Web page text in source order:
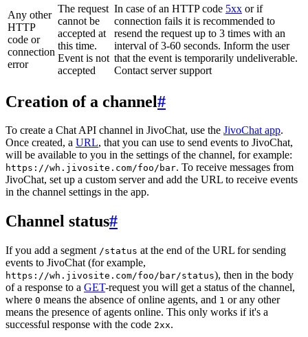
Any other
HTTP
code or
connection
error
The request
cannot be
accepted at
this time.
Event is not
accepted
In case of an HTTP code 5xx or if
connection fails it is recommended to
resend the request up to 3 times with an
interval of 3-60 seconds. Inform the user
that the event is temporarily undeliverable.
Contact server support
Creation of a channel#
To create a Chat API channel in JivoChat, use the JivoChat app.
Once created, a URL, that you can use to send events to JivoChat,
will be available to you in the settings of the channel, for example:
https://wh.jivosite.com/foo/bar. To receive messages from
JivoChat, set up a custom server and add the URL to receive events
in the channel settings in the app.
Channel status#
If you add a segment /status at the end of the URL for sending
events to JivoChat (for example,
https://wh.jivosite.com/foo/bar/status), then in the body
of a response to a GET-request you will get a status of the channel,
where 0 means the absence of online agents, and 1 or any other
means the presence of agents online. This only works if it's a
successful response with the code 2xx.